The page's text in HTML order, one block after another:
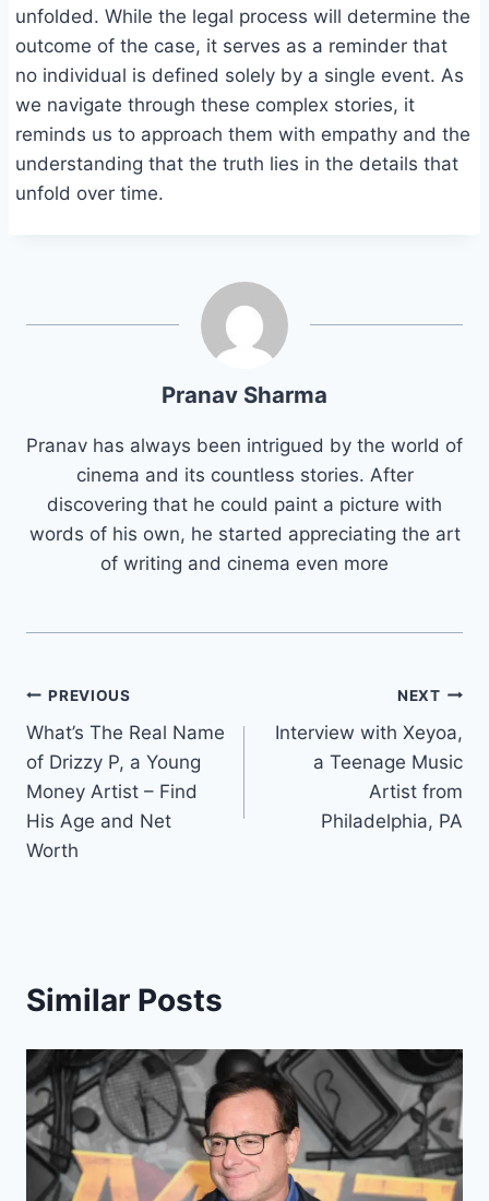
unfolded. While the legal process will determine the
outcome of the case, it serves as a reminder that
no individual is defined solely by a single event. As
we navigate through these complex stories, it
reminds us to approach them with empathy and the
understanding that the truth lies in the details that
unfold over time.
Pranav Sharma
Pranav has always been intrigued by the world of
cinema and its countless stories. After
discovering that he could paint a picture with
words of his own, he started appreciating the art
of writing and cinema even more
Post
navigation
PREVIOUS
What’s The Real Name
of Drizzy P, a Young
Money Artist – Find
His Age and Net
Worth
NEXT
Interview with Xeyoa,
a Teenage Music
Artist from
Philadelphia, PA
Similar Posts